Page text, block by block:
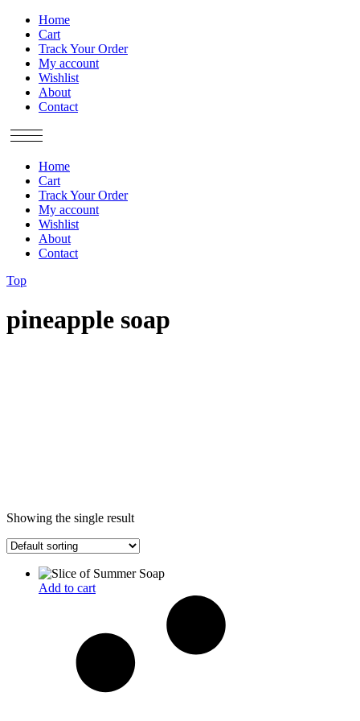
Home
Cart
Track Your Order
My account
Wishlist
About
Contact
Home
Cart
Track Your Order
My account
Wishlist
About
Contact
Top
pineapple soap
Showing the single result
Add to cart